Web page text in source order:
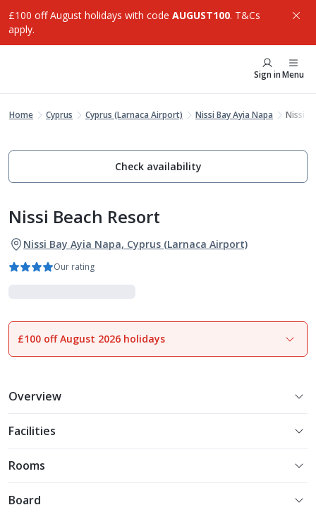
£100 off August holidays with code AUGUST100. T&Cs
apply.
Sign inMenu
Home Cyprus Cyprus (Larnaca Airport) Nissi Bay Ayia Napa Nissi
Check availability
Nissi Beach Resort
Nissi Bay Ayia Napa, Cyprus (Larnaca Airport)
Our rating
1of33
£100 off August 2026 holidays
Overview
Facilities
Rooms
Board